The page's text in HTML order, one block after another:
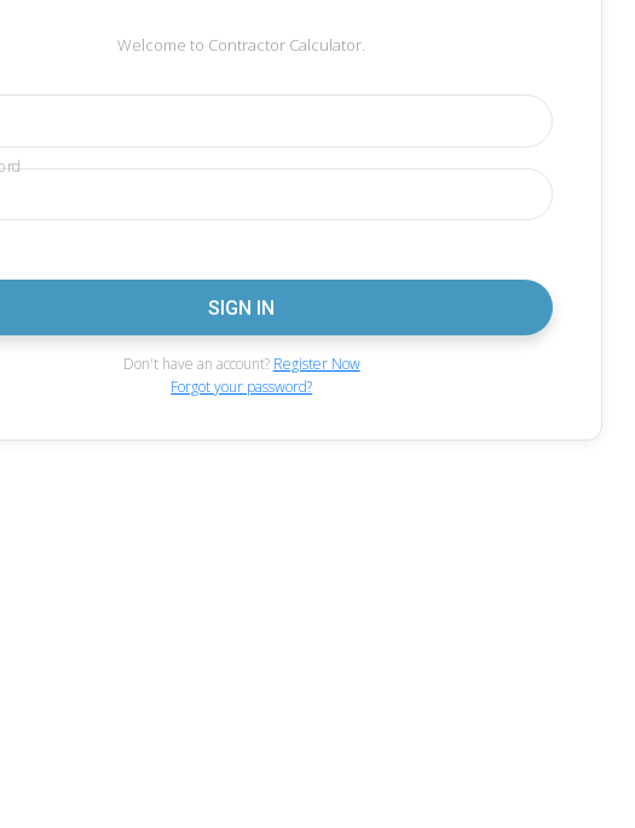
Welcome to Contractor Calculator.
Don't have an account? Register Now
Forgot your password?